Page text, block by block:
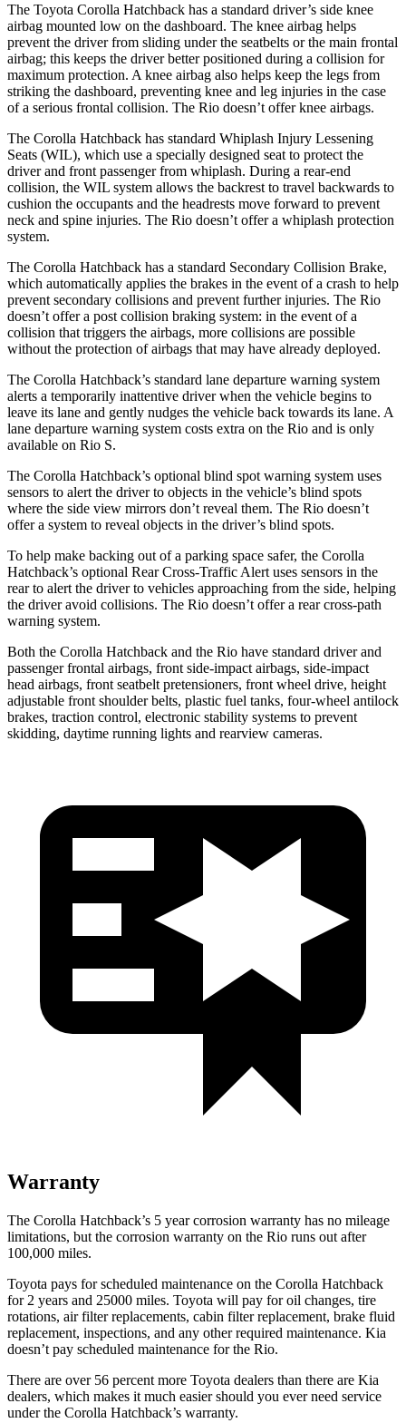
The Toyota Corolla Hatchback has a standard driver’s side knee
airbag mounted low on the dashboard. The knee airbag helps
prevent the driver from sliding under the seatbelts or the main frontal
airbag; this keeps the driver better positioned during a collision for
maximum protection. A knee airbag also helps keep the legs from
striking the dashboard, preventing knee and leg injuries in the case
of a serious frontal collision. The Rio doesn’t offer knee airbags.
The Corolla Hatchback has standard Whiplash Injury Lessening
Seats (WIL), which use a specially designed seat to protect the
driver and front passenger from whiplash. During a rear-end
collision, the WIL system allows the backrest to travel backwards to
cushion the occupants and the headrests move forward to prevent
neck and spine injuries. The Rio doesn’t offer a whiplash protection
system.
The Corolla Hatchback has a standard Secondary Collision Brake,
which automatically applies the brakes in the event of a crash to help
prevent secondary collisions and prevent further injuries. The Rio
doesn’t offer a post collision braking system: in the event of a
collision that triggers the airbags, more collisions are possible
without the protection of airbags that may have already deployed.
The Corolla Hatchback’s standard lane departure warning system
alerts a temporarily inattentive driver when the vehicle begins to
leave its lane and gently nudges the vehicle back towards its lane. A
lane departure warning system costs extra on the Rio and is only
available on Rio S.
The Corolla Hatchback’s optional blind spot warning system uses
sensors to alert the driver to objects in the vehicle’s blind spots
where the side view mirrors don’t reveal them. The Rio doesn’t
offer a system to reveal objects in the driver’s blind spots.
To help make backing out of a parking space safer, the Corolla
Hatchback’s optional Rear Cross-Traffic Alert uses sensors in the
rear to alert the driver to vehicles approaching from the side, helping
the driver avoid collisions. The Rio doesn’t offer a rear cross-path
warning system.
Both the Corolla Hatchback and the Rio have standard driver and
passenger frontal airbags, front side-impact airbags, side-impact
head airbags, front seatbelt pretensioners, front wheel drive, height
adjustable front shoulder belts, plastic fuel tanks, four-wheel antilock
brakes, traction control, electronic stability systems to prevent
skidding, daytime running lights and rearview cameras.
Warranty
The Corolla Hatchback’s 5 year corrosion warranty has no mileage
limitations, but the corrosion warranty on the Rio runs out after
100,000 miles.
Toyota pays for scheduled maintenance on the Corolla Hatchback
for 2 years and 25000 miles. Toyota will pay for oil changes, tire
rotations, air filter replacements, cabin filter replacement, brake fluid
replacement, inspections, and any other required maintenance. Kia
doesn’t pay scheduled maintenance for the Rio.
There are over 56 percent more Toyota dealers than there are Kia
dealers, which makes it much easier should you ever need service
under the Corolla Hatchback’s warranty.